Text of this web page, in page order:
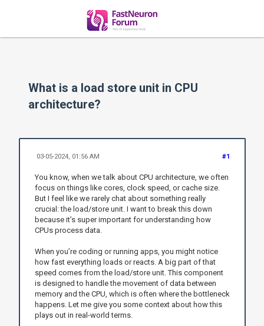
What is a load store unit in CPU
architecture?
#1
03-05-2024, 01:56 AM
You know, when we talk about CPU architecture, we often
focus on things like cores, clock speed, or cache size.
But I feel like we rarely chat about something really
crucial: the load/store unit. I want to break this down
because it’s super important for understanding how
CPUs process data.
When you’re coding or running apps, you might notice
how fast everything loads or reacts. A big part of that
speed comes from the load/store unit. This component
is designed to handle the movement of data between
memory and the CPU, which is often where the bottleneck
happens. Let me give you some context about how this
plays out in real-world terms.